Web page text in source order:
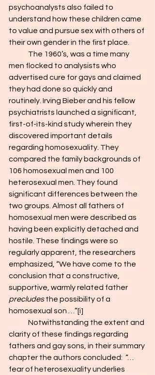
psychoanalysts also failed to
understand how these children came
to value and pursue sex with others of
their own gender in the first place.
men flocked to analysists who
advertised cure for gays and claimed
they had done so quickly and
routinely. Irving Bieber and his fellow
psychiatrists launched a significant,
first-of-its-kind study wherein they
discovered important details
regarding homosexuality. They
compared the family backgrounds of
106 homosexual men and 100
heterosexual men. They found
significant differences between the
two groups. Almost all fathers of
homosexual men were described as
having been explicitly detached and
hostile. These findings were so
regularly apparent, the researchers
emphasized, “We have come to the
conclusion that a constructive,
supportive, warmly related father
precludes the possibility of a
homosexual son …”[i]
clarity of these findings regarding
fathers and gay sons, in their summary
chapter the authors concluded:  “…
fear of heterosexuality underlies